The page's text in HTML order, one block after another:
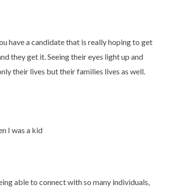
have a candidate that is really hoping to get
they get it. Seeing their eyes light up and
their lives but their families lives as well.
I was a kid
able to connect with so many individuals,